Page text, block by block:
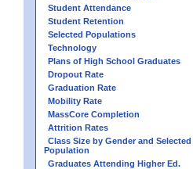
Student Attendance
Student Retention
Selected Populations
Technology
Plans of High School Graduates
Dropout Rate
Graduation Rate
Mobility Rate
MassCore Completion
Attrition Rates
Class Size by Gender and Selected
Population
Graduates Attending Higher Ed.